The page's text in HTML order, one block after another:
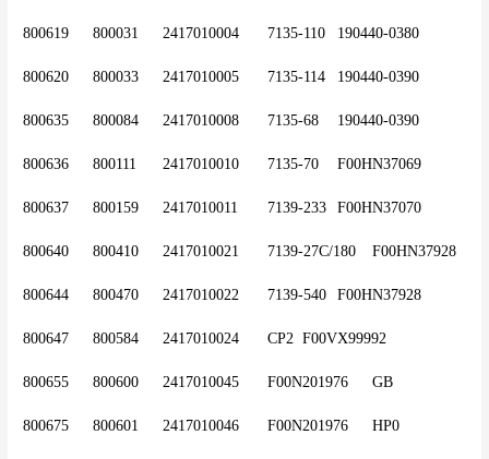
800619	800031	2417010004	7135-110	190440-0380
800620	800033	2417010005	7135-114	190440-0390
800635	800084	2417010008	7135-68	190440-0390
800636	800111	2417010010	7135-70	F00HN37069
800637	800159	2417010011	7139-233	F00HN37070
800640	800410	2417010021	7139-27C/180	F00HN37928
800644	800470	2417010022	7139-540	F00HN37928
800647	800584	2417010024	CP2	F00VX99992
800655	800600	2417010045	F00N201976	GB
800675	800601	2417010046	F00N201976	HP0